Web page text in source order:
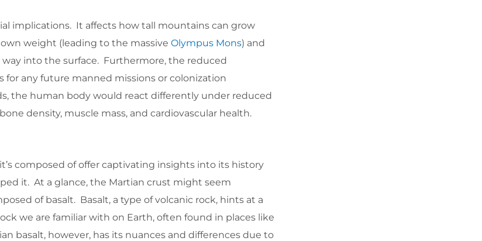
implications. It affects how tall mountains can grow
weight (leading to the massive Olympus Mons) and
into the surface. Furthermore, the reduced
for any future manned missions or colonization
the human body would react differently under reduced
density, muscle mass, and cardiovascular health.
composed of offer captivating insights into its history
it. At a glance, the Martian crust might seem
of basalt. Basalt, a type of volcanic rock, hints at a
we are familiar with on Earth, often found in places like
basalt, however, has its nuances and differences due to